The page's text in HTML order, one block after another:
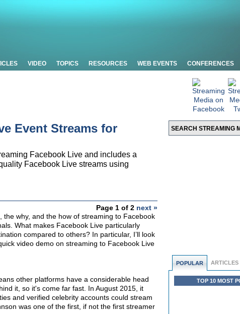
VIDEO TOPICS RESOURCES WEB EVENTS CONFERENCES
POPULAR ARTICLES
TOP 10 MOST
Event Streams for
Facebook Live and includes a
Facebook Live streams using
Page 1 of 2 next »
the why, and the how of streaming to Facebook
What makes Facebook Live particularly
compared to others? In particular, I’ll look
video demo on streaming to Facebook Live
other platforms have a considerable head
it, so it's come far fast. In August 2015, it
and verified celebrity accounts could stream
was one of the first, if not the first streamer